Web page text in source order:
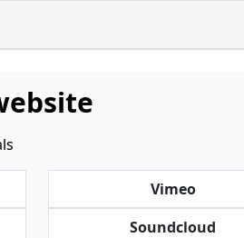
Vimeo
Soundcloud